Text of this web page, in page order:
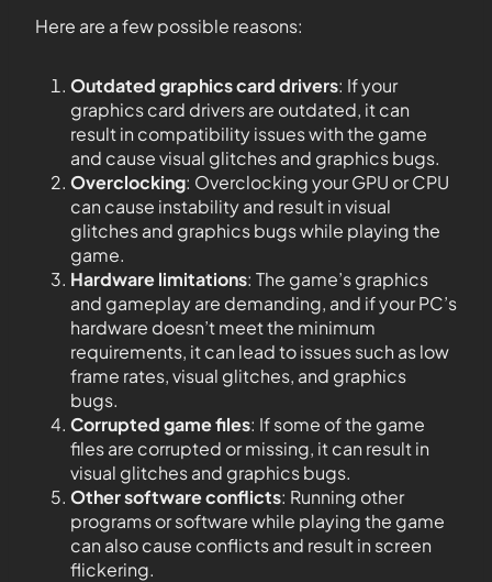
Here are a few possible reasons:
Outdated graphics card drivers: If your
graphics card drivers are outdated, it can
result in compatibility issues with the game
and cause visual glitches and graphics bugs.
Overclocking: Overclocking your GPU or CPU
can cause instability and result in visual
glitches and graphics bugs while playing the
game.
Hardware limitations: The game’s graphics
and gameplay are demanding, and if your PC’s
hardware doesn’t meet the minimum
requirements, it can lead to issues such as low
frame rates, visual glitches, and graphics
bugs.
Corrupted game files: If some of the game
files are corrupted or missing, it can result in
visual glitches and graphics bugs.
Other software conflicts: Running other
programs or software while playing the game
can also cause conflicts and result in screen
flickering.